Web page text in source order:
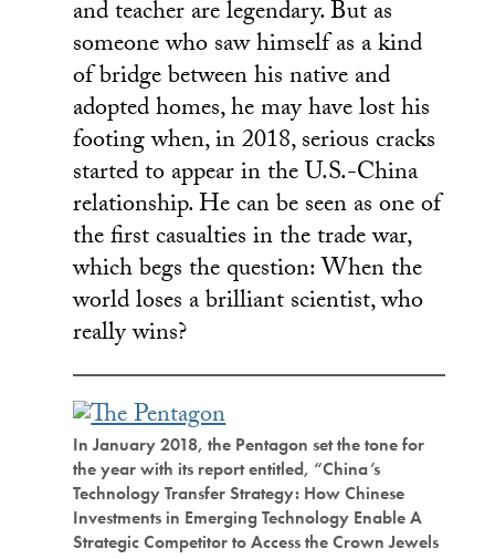
and teacher are legendary. But as
someone who saw himself as a kind
of bridge between his native and
adopted homes, he may have lost his
footing when, in 2018, serious cracks
started to appear in the U.S.-China
relationship. He can be seen as one of
the first casualties in the trade war,
which begs the question: When the
world loses a brilliant scientist, who
really wins?
In January 2018, the Pentagon set the tone for
the year with its report entitled, “China’s
Technology Transfer Strategy: How Chinese
Investments in Emerging Technology Enable A
Strategic Competitor to Access the Crown Jewels